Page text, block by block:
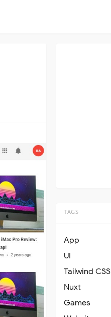
TAGS
App
UI
Tailwind CSS
Nuxt
Games